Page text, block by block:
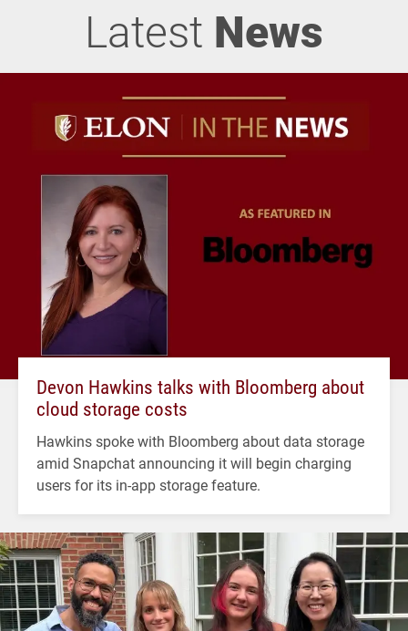
Latest News
Devon Hawkins talks with Bloomberg about
cloud storage costs
Hawkins spoke with Bloomberg about data storage
amid Snapchat announcing it will begin charging
users for its in-app storage feature.